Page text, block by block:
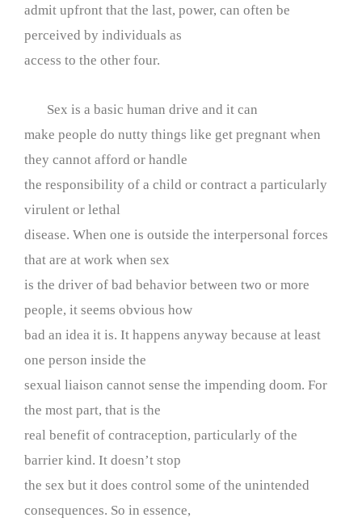
admit upfront that the last, power, can often be
perceived by individuals as
access to the other four.
Sex is a basic human drive and it can
make people do nutty things like get pregnant when
they cannot afford or handle
the responsibility of a child or contract a particularly
virulent or lethal
disease. When one is outside the interpersonal forces
that are at work when sex
is the driver of bad behavior between two or more
people, it seems obvious how
bad an idea it is. It happens anyway because at least
one person inside the
sexual liaison cannot sense the impending doom. For
the most part, that is the
real benefit of contraception, particularly of the
barrier kind. It doesn’t stop
the sex but it does control some of the unintended
consequences. So in essence,